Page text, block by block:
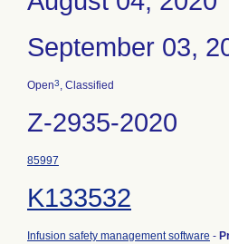
September 03,
Open3, Classified
Z-2935-2020
85997
K133532
Infusion safety management software -